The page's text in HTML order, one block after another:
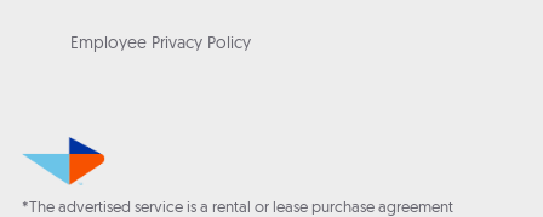
Employee Privacy Policy
*The advertised service is a rental or lease purchase agreement